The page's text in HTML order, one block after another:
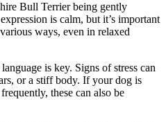
Bull Terrier being gently
is calm, but it’s important
ways, even in relaxed
is key. Signs of stress can
or a stiff body. If your dog is
these can also be